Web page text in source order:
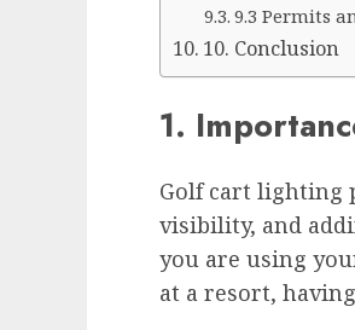
9.3 Permits
10. Conclusion
1.
Golf cart lighting
visibility, and
you are using
at a resort,